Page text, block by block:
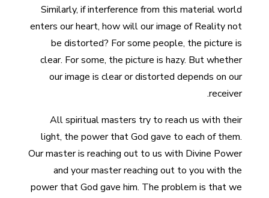
Similarly, if interference from this material world
enters our heart, how will our image of Reality not
be distorted? For some people, the picture is
clear. For some, the picture is hazy. But whether
our image is clear or distorted depends on our
receiver.
All spiritual masters try to reach us with their
light, the power that God gave to each of them.
Our master is reaching out to us with Divine Power
and your master reaching out to you with the
power that God gave him. The problem is that we